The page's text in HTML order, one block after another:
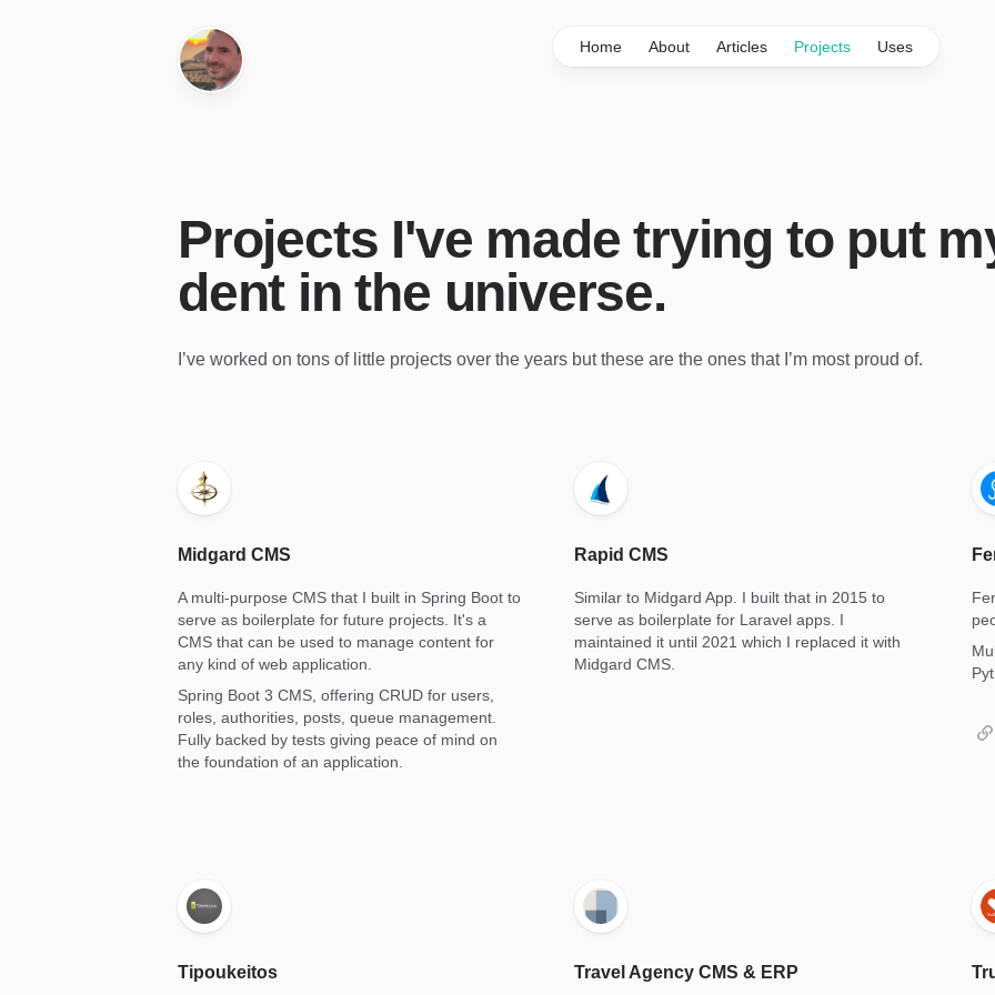
Home About Articles Projects Uses
Projects I've made trying to put
dent in the universe.
I’ve worked on tons of little projects over the years but these are the ones that I’m most proud of.
Midgard CMS
A multi-purpose CMS that I built in Spring Boot to
serve as boilerplate for future projects. It's a
CMS that can be used to manage content for
any kind of web application.
Spring Boot 3 CMS, offering CRUD for users,
roles, authorities, posts, queue management.
Fully backed by tests giving peace of mind on
the foundation of an application.
Rapid CMS
Similar to Midgard App. I built that in 2015 to
serve as boilerplate for Laravel apps. I
maintained it until 2021 which I replaced it with
Midgard CMS.
Tipoukeitos Travel Agency CMS & ERP